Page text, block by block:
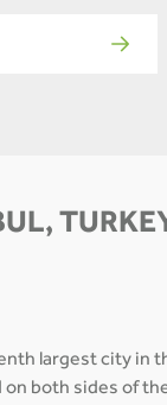
largest city
both sides of